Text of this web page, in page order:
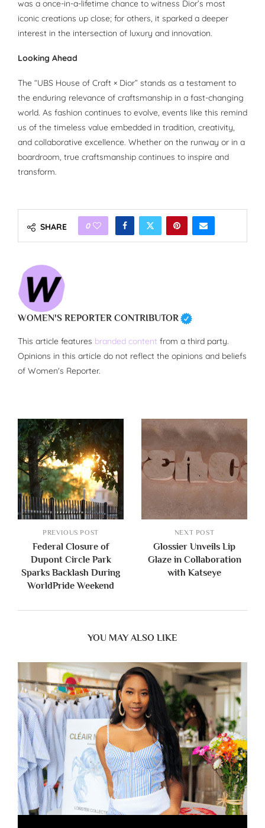
was a once-in-a-lifetime chance to witness Dior’s most
iconic creations up close; for others, it sparked a deeper
interest in the intersection of luxury and innovation.
Looking Ahead
The “UBS House of Craft × Dior” stands as a testament to
the enduring relevance of craftsmanship in a fast-changing
world. As fashion continues to evolve, events like this remind
us of the timeless value embedded in tradition, creativity,
and collaborative excellence. Whether on the runway or in a
boardroom, true craftsmanship continues to inspire and
transform.
SHARE 0
WOMEN'S REPORTER CONTRIBUTOR
This article features branded content from a third party.
Opinions in this article do not reflect the opinions and beliefs
of Women's Reporter.
PREVIOUS POST
Federal Closure of
Dupont Circle Park
Sparks Backlash During
WorldPride Weekend
NEXT POST
Glossier Unveils Lip
Glaze in Collaboration
with Katseye
YOU MAY ALSO LIKE